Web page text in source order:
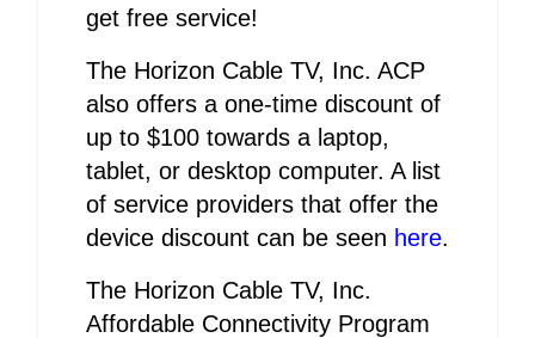
get free service!
The Horizon Cable TV, Inc. ACP
also offers a one-time discount of
up to $100 towards a laptop,
tablet, or desktop computer. A list
of service providers that offer the
device discount can be seen here.
The Horizon Cable TV, Inc.
Affordable Connectivity Program